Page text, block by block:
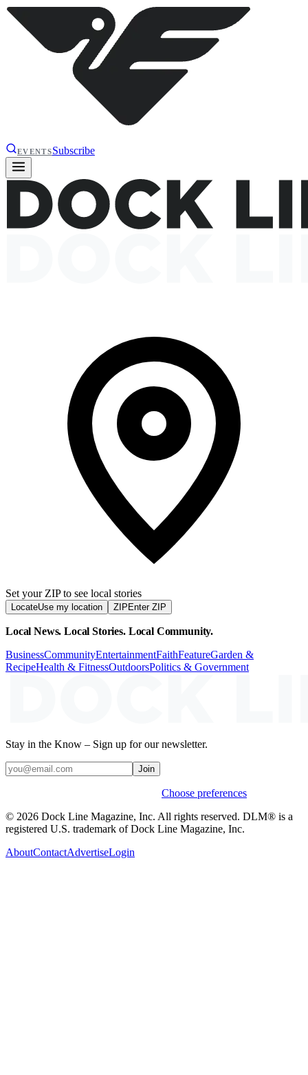
EVENTSSubscribe
Set your ZIP to see local stories
LocateUse my location ZIP Enter ZIP
Local News. Local Stories. Local Community.
BusinessCommunityEntertainmentFaithFeatureGarden &
RecipeHealth & FitnessOutdoorsPolitics & Government
Stay in the Know – Sign up for our newsletter.
Join
Choose preferences
© 2026 Dock Line Magazine, Inc. All rights reserved. DLM® is a
registered U.S. trademark of Dock Line Magazine, Inc.
AboutContactAdvertiseLogin